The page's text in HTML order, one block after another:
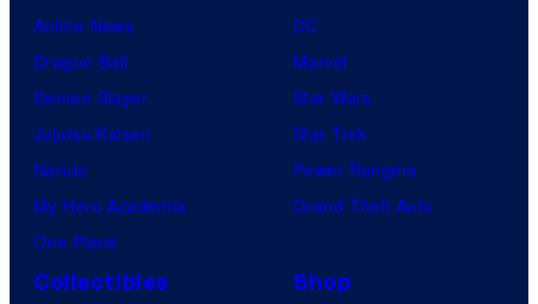
Anime News
Dragon Ball
Demon Slayer
Jujutsu Kaisen
Naruto
My Hero Academia
One Piece
DC
Marvel
Star Wars
Star Trek
Power Rangers
Grand Theft Auto
Collectibles Shop